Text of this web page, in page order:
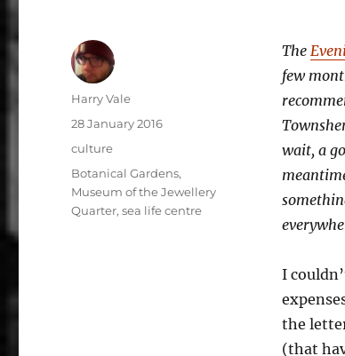
The
few
wait, a
I
the
(that
Author
Harry Vale
Posted
28 January 2016
Categories
culture
Tags
Botanical Gardens,
Museum of the Jewellery
Quarter,sea life centre